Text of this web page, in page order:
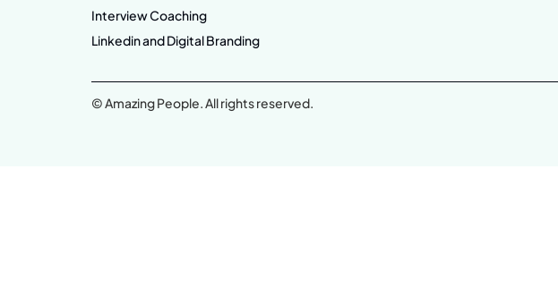
Interview Coaching
Linkedin and Digital Branding
© Amazing People. All rights reserved.